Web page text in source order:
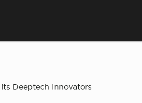
Deeptech Innovators